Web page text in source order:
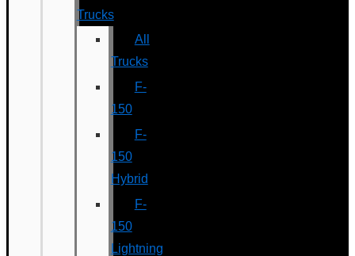
Trucks
All
Trucks
F-
150
F-
150
Hybrid
F-
150
Lightning